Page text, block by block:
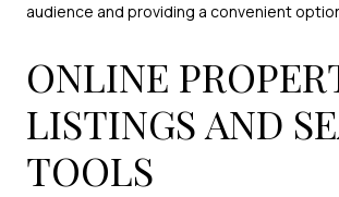
audience and providing a convenient
ONLINE
LISTINGS AND
TOOLS